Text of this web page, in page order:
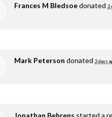
Frances M Bledsoedonated 2
Mark Peterson donated 2 days
Jonathan Behrens started a